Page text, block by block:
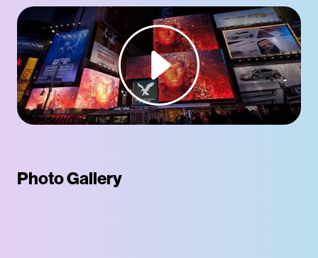
Photo Gallery